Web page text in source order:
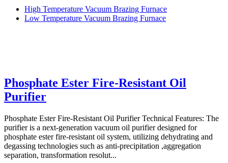
High Temperature Vacuum Brazing Furnace
Low Temperature Vacuum Brazing Furnace
Phosphate Ester Fire-Resistant Oil
Purifier
Phosphate Ester Fire-Resistant Oil Purifier Technical Features: The
purifier is a next-generation vacuum oil purifier designed for
phosphate ester fire-resistant oil system, utilizing dehydrating and
degassing technologies such as anti-precipitation ,aggregation
separation, transformation resolut...